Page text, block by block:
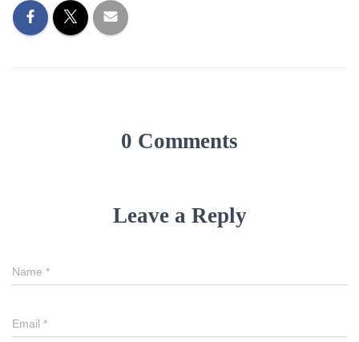
0 Comments
Leave a Reply
Name *
Email *